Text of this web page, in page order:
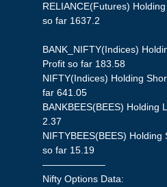
RELIANCE(Futures)
so far 1637.2
BANK_NIFTY(Indices)
Profit so far 183.58
NIFTY(Indices) Holding
far 641.05
BANKBEES(BEES)
2.37
NIFTYBEES(BEES)
so far 15.19
——————–
Nifty Options Data: